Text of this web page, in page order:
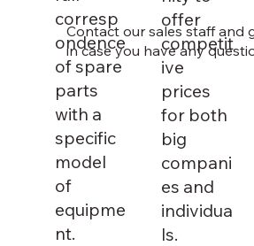
corresp
ondence
of spare
parts
with a
specific
model
of
equipme
nt.
offer
competit
ive
prices
for both
big
compani
es and
individua
ls.
Contact our sales staff and
in case you have any